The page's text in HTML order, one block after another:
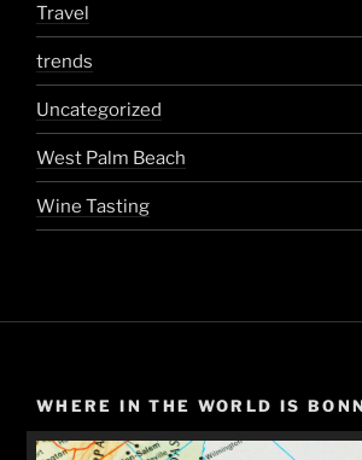
Travel
trends
Uncategorized
West Palm Beach
Wine Tasting
WHERE IN THE WORLD IS